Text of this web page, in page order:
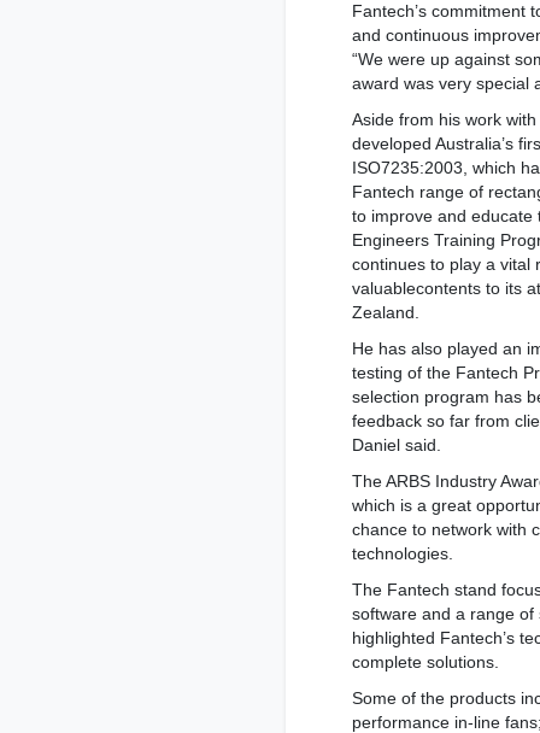
Fantech’s commitment
and continuous
“We were up against
award was very special
Aside from his work
developed Australia’s
ISO7235:2003, which
Fantech range of
to improve and
Engineers Training
continues to play a vital
valuablecontents to its
Zealand.
He has also played an
testing of the Fantech
selection program has
feedback so far from
Daniel said.
The ARBS Industry
which is a great
chance to network with
technologies.
The Fantech stand
software and a range
highlighted Fantech’s
complete solutions.
Some of the products
performance in-line